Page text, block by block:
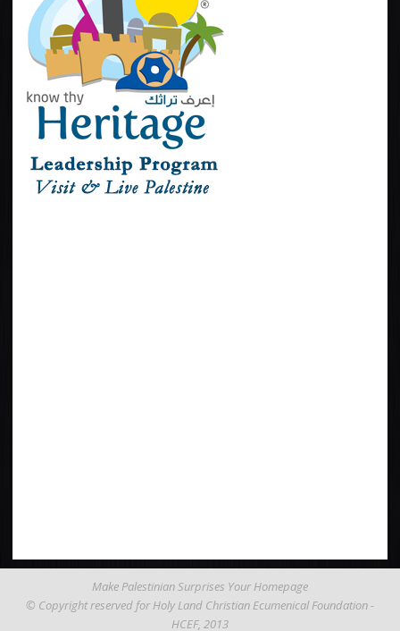
Make Palestinian Surprises Your Homepage
© Copyright reserved for Holy Land Christian Ecumenical Foundation -
HCEF, 2013